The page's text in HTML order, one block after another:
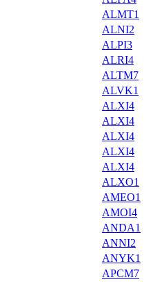
ALMT1
ALNI2
ALPI3
ALRI4
ALTM7
ALVK1
ALXI4
ALXI4
ALXI4
ALXI4
ALXI4
ALXO1
AMEO1
AMOI4
ANDA1
ANNI2
ANYK1
APCM7